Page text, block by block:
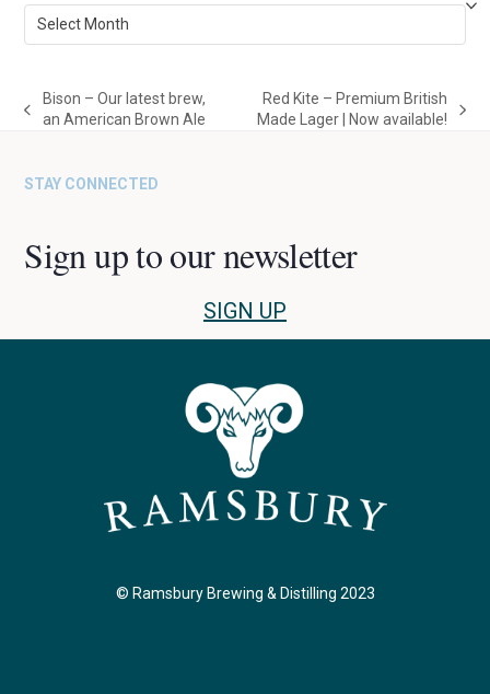
Archives
previous
Bison – Our latest brew,
an American Brown Ale
next
Red Kite – Premium British
Made Lager | Now available!
STAY CONNECTED
Sign up to our newsletter
SIGN UP
© Ramsbury Brewing & Distilling 2023